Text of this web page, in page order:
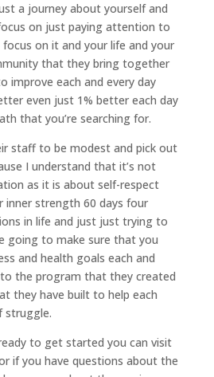
a journey about yourself and
on just paying attention to
on it and your life and your
that they bring together
improve each and every day
even just 1% better each day
that you’re searching for.
staff to be modest and pick out
I understand that it’s not
as it is about self-respect
inner strength 60 days four
in life and just just trying to
going to make sure that you
and health goals each and
the program that they created
they have built to help each
struggle.
to get started you can visit
if you have questions about the